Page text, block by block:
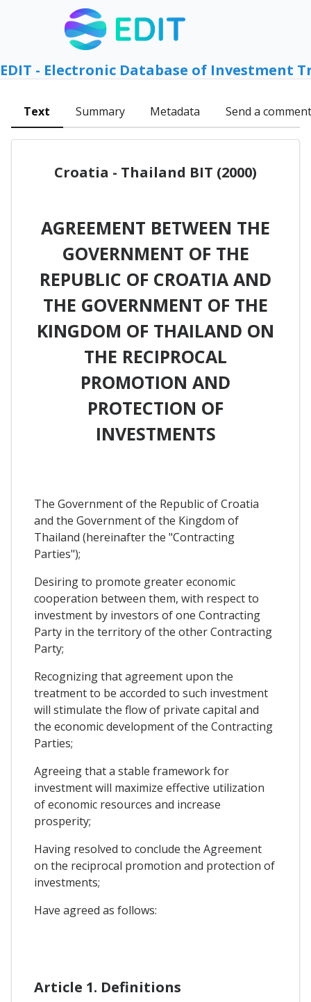
EDIT - Electronic Database of Investment
Text Summary Metadata Send a comment
Croatia - Thailand BIT (2000)
AGREEMENT BETWEEN THE
GOVERNMENT OF THE
REPUBLIC OF CROATIA AND
THE GOVERNMENT OF THE
KINGDOM OF THAILAND ON
THE RECIPROCAL
PROMOTION AND
PROTECTION OF
INVESTMENTS
The Government of the Republic of Croatia
and the Government of the Kingdom of
Thailand (hereinafter the "Contracting
Parties");
Desiring to promote greater economic
cooperation between them, with respect to
investment by investors of one Contracting
Party in the territory of the other Contracting
Party;
Recognizing that agreement upon the
treatment to be accorded to such investment
will stimulate the flow of private capital and
the economic development of the Contracting
Parties;
Agreeing that a stable framework for
investment will maximize effective utilization
of economic resources and increase
prosperity;
Having resolved to conclude the Agreement
on the reciprocal promotion and protection of
investments;
Have agreed as follows:
Article 1. Definitions